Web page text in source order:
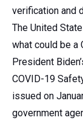
verification and
The United
what could be a
President
COVID-19
issued on
government